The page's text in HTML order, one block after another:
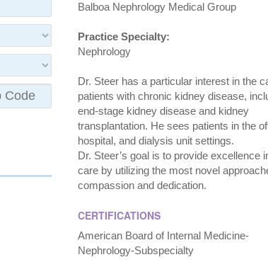
Balboa Nephrology Medical Group
Practice Specialty:
Nephrology
Dr. Steer has a particular interest in the
patients with chronic kidney disease,
end-stage kidney disease and kidney
transplantation. He sees patients in the
hospital, and dialysis unit settings.
Dr. Steer’s goal is to provide excellence
care by utilizing the most novel
compassion and dedication.
CERTIFICATIONS
American Board of Internal Medicine-
Nephrology-Subspecialty